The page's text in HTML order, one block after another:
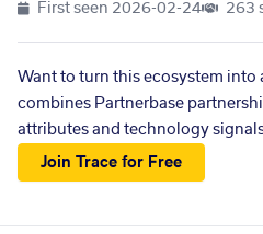
First seen 2026-02-24 263
Want to turn this ecosystem into
combines Partnerbase
attributes and technology
Join Trace for Free